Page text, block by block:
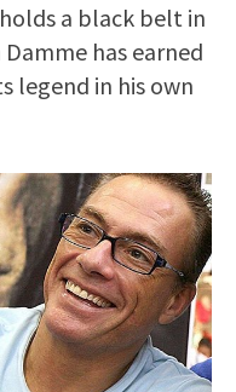
a black belt in
has earned
legend in his own